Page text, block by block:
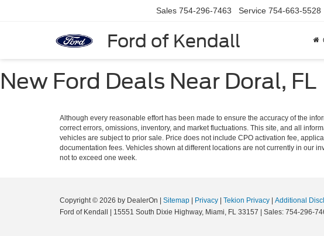
Ford of Kendall
Sales 754-296-7463 Service 754-663-5528
New Ford Deals Near Doral, FL
Although every reasonable effort has been made to ensure the accuracy of the
correct errors, omissions, inventory, and market fluctuations. This site, and all
vehicles are subject to prior sale. Price does not include CPO activation fee,
documentation fees. Vehicles shown at different locations are not currently in our
not to exceed one week.
Copyright © 2026 by DealerOn Sitemap Privacy Tekion Privacy
Additional
Ford of Kendall
15551 South Dixie Highway, Miami, FL 33157 Sales: 754-296-